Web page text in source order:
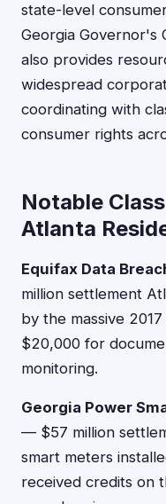
state-level
Georgia Governor's
also provides
widespread
coordinating with
consumer rights
Notable
Atlanta
Equifax Data
million settlement
by the massive
$20,000 for
monitoring.
Georgia Power
— $57 million
smart meters
received credits on